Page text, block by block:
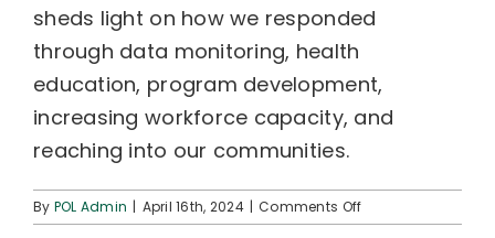
sheds light on how we responded
through data monitoring, health
education, program development,
increasing workforce capacity, and
reaching into our communities.
By POL Admin | April 16th, 2024 | Comments Offon
Papa